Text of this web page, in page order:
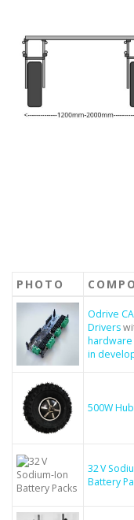
PHOTO
Odrive
Drivers
in
500W
32 V
Battery